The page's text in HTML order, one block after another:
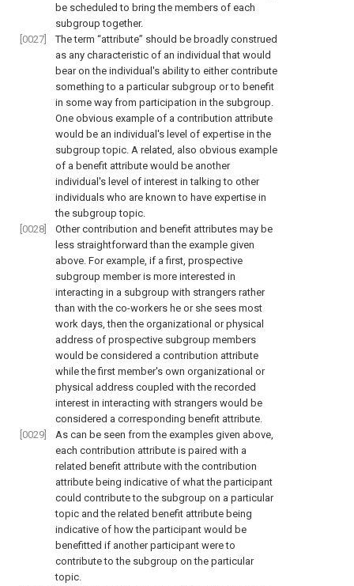
be scheduled to bring the members of each
subgroup together.
[0027]
The term “attribute” should be broadly construed
as any characteristic of an individual that would
bear on the individual's ability to either contribute
something to a particular subgroup or to benefit
in some way from participation in the subgroup.
One obvious example of a contribution attribute
would be an individual's level of expertise in the
subgroup topic. A related, also obvious example
of a benefit attribute would be another
individual's level of interest in talking to other
individuals who are known to have expertise in
the subgroup topic.
[0028]
Other contribution and benefit attributes may be
less straightforward than the example given
above. For example, if a first, prospective
subgroup member is more interested in
interacting in a subgroup with strangers rather
than with the co-workers he or she sees most
work days, then the organizational or physical
address of prospective subgroup members
would be considered a contribution attribute
while the first member's own organizational or
physical address coupled with the recorded
interest in interacting with strangers would be
considered a corresponding benefit attribute.
[0029]
As can be seen from the examples given above,
each contribution attribute is paired with a
related benefit attribute with the contribution
attribute being indicative of what the participant
could contribute to the subgroup on a particular
topic and the related benefit attribute being
indicative of how the participant would be
benefitted if another participant were to
contribute to the subgroup on the particular
topic.